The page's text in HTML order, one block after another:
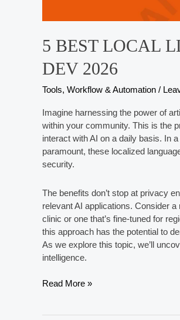
5 BEST LOCAL
DEV 2026
Tools, Workflow & Automation /
Imagine harnessing the power of
within your community. This is the
interact with AI on a daily basis. In
paramount, these localized
security.
The benefits don’t stop at privacy
relevant AI applications. Consider
clinic or one that’s fine-tuned for
this approach has the potential to
As we explore this topic, we’ll
intelligence.
5
Read More »